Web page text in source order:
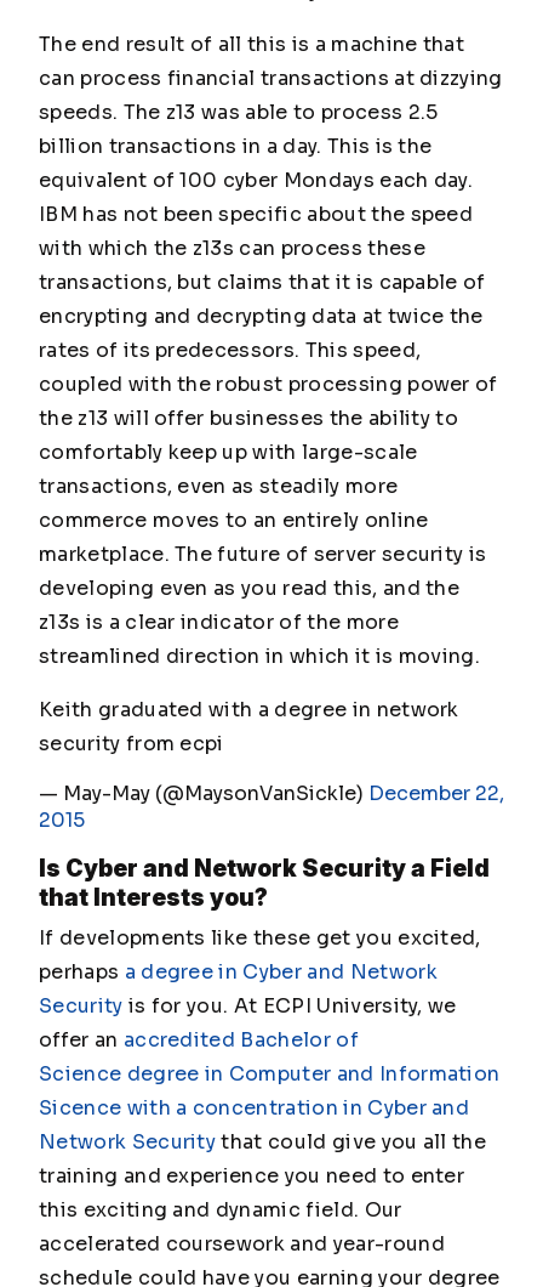
The end result of all this is a machine that
can process financial transactions at dizzying
speeds. The z13 was able to process 2.5
billion transactions in a day. This is the
equivalent of 100 cyber Mondays each day.
IBM has not been specific about the speed
with which the z13s can process these
transactions, but claims that it is capable of
encrypting and decrypting data at twice the
rates of its predecessors. This speed,
coupled with the robust processing power of
the z13 will offer businesses the ability to
comfortably keep up with large-scale
transactions, even as steadily more
commerce moves to an entirely online
marketplace. The future of server security is
developing even as you read this, and the
z13s is a clear indicator of the more
streamlined direction in which it is moving.
Keith graduated with a degree in network
security from ecpi
— May-May (@MaysonVanSickle) December 22,
2015
Is Cyber and Network Security a Field
that Interests you?
If developments like these get you excited,
perhaps a degree in Cyber and Network
Security is for you. At ECPI University, we
offer an accredited Bachelor of
Science degree in Computer and Information
Sicence with a concentration in Cyber and
Network Securitythat could give you all the
training and experience you need to enter
this exciting and dynamic field. Our
accelerated coursework and year-round
schedule could have you earning your degree